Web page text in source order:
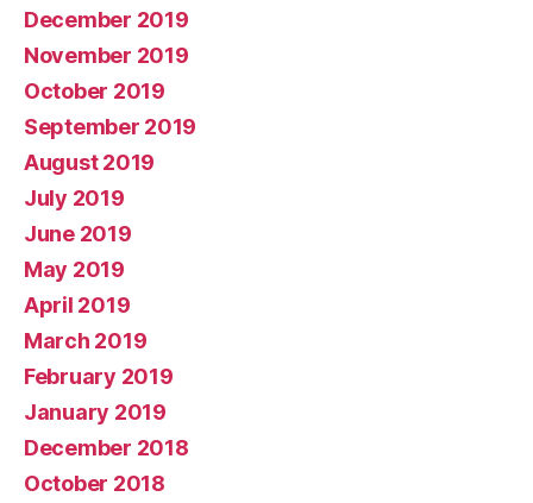
December 2019
November 2019
October 2019
September 2019
August 2019
July 2019
June 2019
May 2019
April 2019
March 2019
February 2019
January 2019
December 2018
October 2018